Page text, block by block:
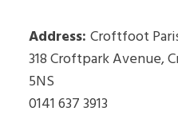
Address: Croftfoot
318 Croftpark Avenue,
5NS
0141 637 3913